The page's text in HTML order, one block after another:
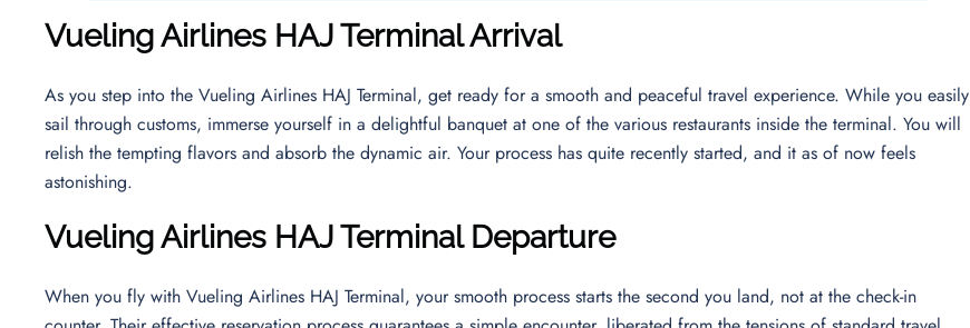
Vueling Airlines HAJ Terminal Arrival
As you step into the Vueling Airlines HAJ Terminal, get ready for a smooth and peaceful travel experience. While you easily
sail through customs, immerse yourself in a delightful banquet at one of the various restaurants inside the terminal. You will
relish the tempting flavors and absorb the dynamic air. Your process has quite recently started, and it as of now feels
astonishing.
Vueling Airlines HAJTerminal Departure
When you fly with Vueling Airlines HAJ Terminal, your smooth process starts the second you land, not at the check-in